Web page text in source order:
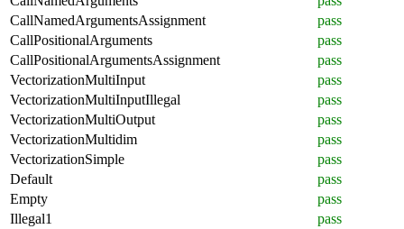
CallNamedArgumentsAssignment
pass
CallPositionalArguments
pass
CallPositionalArgumentsAssignment
pass
VectorizationMultiInput
pass
VectorizationMultiInputIllegal
pass
VectorizationMultiOutput
pass
VectorizationMultidim
pass
VectorizationSimple
pass
Default
pass
Empty
pass
Illegal1
pass